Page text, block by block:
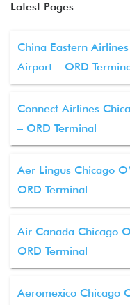
Latest Pages
China Eastern
Airport – ORD
Connect Airlines
– ORD Terminal
Aer Lingus Chicago
ORD Terminal
Air Canada Chicago
ORD Terminal
Aeromexico Chicago